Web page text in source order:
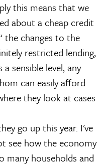
this means that we
about a cheap credit
the changes to the
restricted lending,
sensible level, any
can easily afford
they look at cases
go up this year. I've
see how the economy
many households and